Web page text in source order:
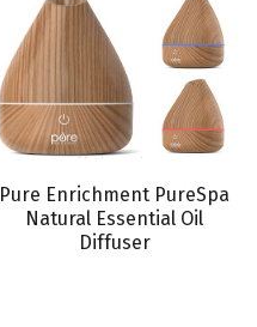
Pure Enrichment PureSpa
Natural Essential Oil
Diffuser